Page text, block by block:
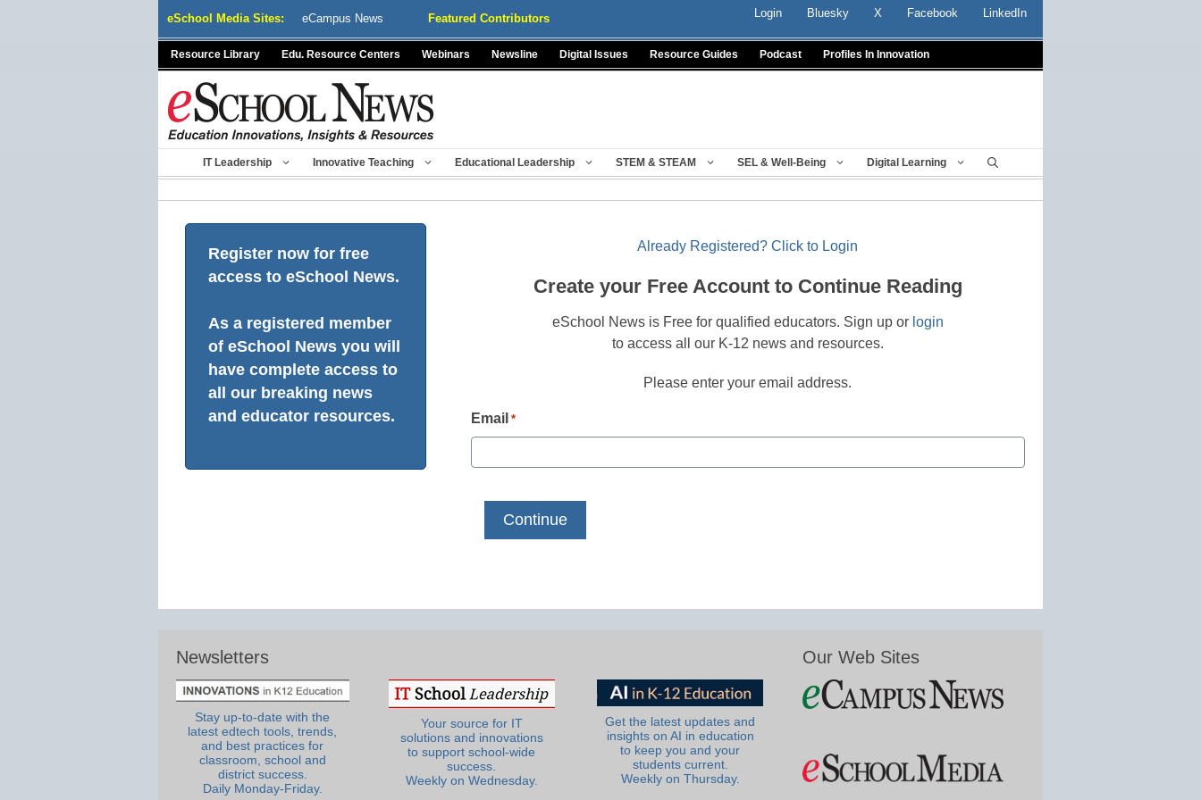
eSchool Media Sites: eCampus News Featured Contributors Login Bluesky X Facebook LinkedIn
Resource Library Edu. Resource Centers Webinars Newsline Digital Issues Resource Guides Podcast Profiles In Innovation
IT Leadership Innovative Teaching Educational Leadership STEM & STEAM SEL & Well-Being Digital Learning
Register now for free
access to eSchool News.
As a registered member
of eSchool News you will
have complete access to
all our breaking news
and educator resources.
Already Registered? Click to Login
Create your Free Account to Continue Reading
eSchool News is Free for qualified educators. Sign up or login
to access all our K-12 news and resources.
Please enter your email address.
Email *
Newsletters
Stay up-to-date with the
latest edtech tools, trends,
and best practices for
classroom, school and
district success.
Daily Monday-Friday.
Your source for IT
solutions and innovations
to support school-wide
success.
Weekly on Wednesday.
Get the latest updates and
insights on AI in education
to keep you and your
students current.
Weekly on Thursday.
Our Web Sites